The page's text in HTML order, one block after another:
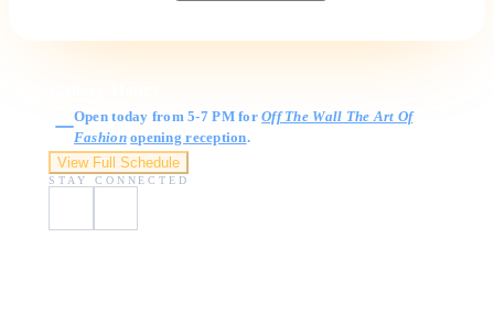
Open today from 5-7 PM forOff The Wall The Art Of
Fashion opening reception.
View Full Schedule
STAY CONNECTED